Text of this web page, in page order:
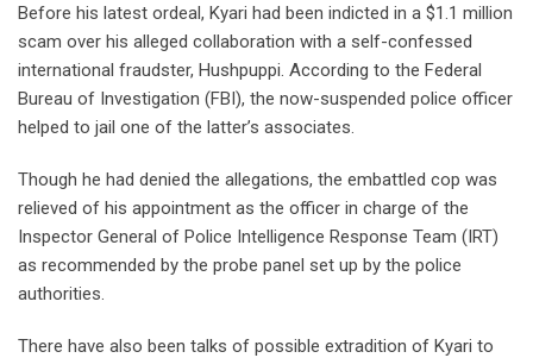
Before his latest ordeal, Kyari had been indicted in a $1.1 million
scam over his alleged collaboration with a self-confessed
international fraudster, Hushpuppi. According to the Federal
Bureau of Investigation (FBI), the now-suspended police officer
helped to jail one of the latter’s associates.
Though he had denied the allegations, the embattled cop was
relieved of his appointment as the officer in charge of the
Inspector General of Police Intelligence Response Team (IRT)
as recommended by the probe panel set up by the police
authorities.
There have also been talks of possible extradition of Kyari to